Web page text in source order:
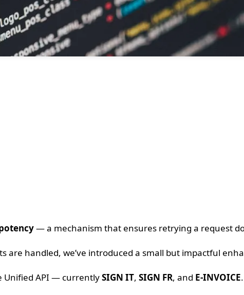
— a mechanism that ensures retrying a request
are handled, we’ve introduced a small but impactful
Unified API — currentlySIGN IT, SIGN FR, and E-INVOICE.